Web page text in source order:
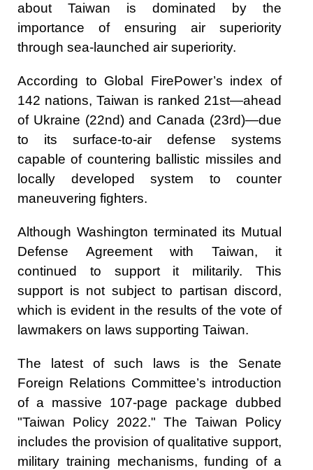
about Taiwan is dominated by the
importance of ensuring air superiority
through sea-launched air superiority.
According to Global FirePower’s index of
142 nations, Taiwan is ranked 21st—ahead
of Ukraine (22nd) and Canada (23rd)—due
to its surface-to-air defense systems
capable of countering ballistic missiles and
locally developed system to counter
maneuvering fighters.
Although Washington terminated its Mutual
Defense Agreement with Taiwan, it
continued to support it militarily. This
support is not subject to partisan discord,
which is evident in the results of the vote of
lawmakers on laws supporting Taiwan.
The latest of such laws is the Senate
Foreign Relations Committee’s introduction
of a massive 107-page package dubbed
"Taiwan Policy 2022." The Taiwan Policy
includes the provision of qualitative support,
military training mechanisms, funding of a